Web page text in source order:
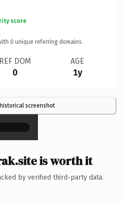
score
0 unique referring domains.
REF DOM
0
AGE
1y
screenshot
×
is worth it
by verified third-party data.